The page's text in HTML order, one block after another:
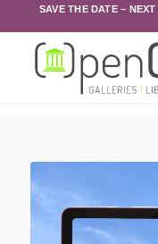
SAVE THE DATE –